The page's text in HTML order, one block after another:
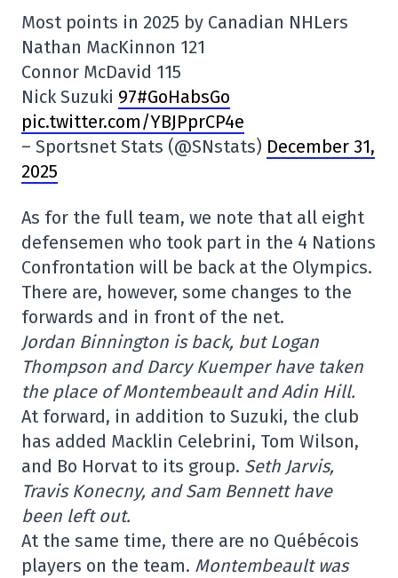
Most points in 2025 by Canadian NHLers
Nathan MacKinnon 121
Connor McDavid 115
Nick Suzuki 97#GoHabsGo
pic.twitter.com/YBJPprCP4e
– Sportsnet Stats (@SNstats) December 31,
2025
As for the full team, we note that all eight
defensemen who took part in the 4 Nations
Confrontation will be back at the Olympics.
There are, however, some changes to the
forwards and in front of the net.
Jordan Binnington is back, but Logan
Thompson and Darcy Kuemper have taken
the place of Montembeault and Adin Hill.
At forward, in addition to Suzuki, the club
has added Macklin Celebrini, Tom Wilson,
and Bo Horvat to its group. Seth Jarvis,
Travis Konecny, and Sam Bennett have
been left out.
At the same time, there are no Québécois
players on the team. Montembeault was